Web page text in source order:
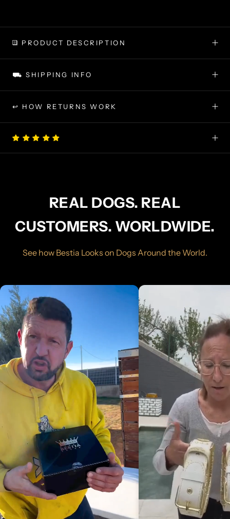
PRODUCT DESCRIPTION
⛟ SHIPPING INFO
↩ HOW RETURNS WORK
REAL DOGS. REAL
CUSTOMERS. WORLDWIDE.
See how Bestia Looks on Dogs Around the World.